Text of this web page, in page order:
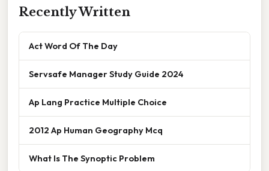
Recently Written
Act Word Of The Day
Servsafe Manager Study Guide 2024
Ap Lang Practice Multiple Choice
2012 Ap Human Geography Mcq
What Is The Synoptic Problem